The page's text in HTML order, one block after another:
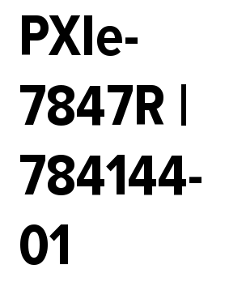
PXIe-
7847R |
784144-
01